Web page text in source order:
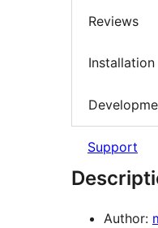
Reviews
Installation
Support
Author: